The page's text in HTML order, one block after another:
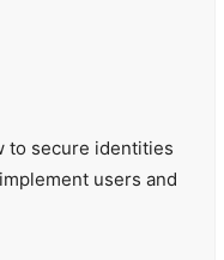
to secure identities
users and